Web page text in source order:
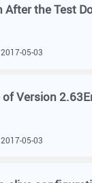
2017-05-03
2017-05-03